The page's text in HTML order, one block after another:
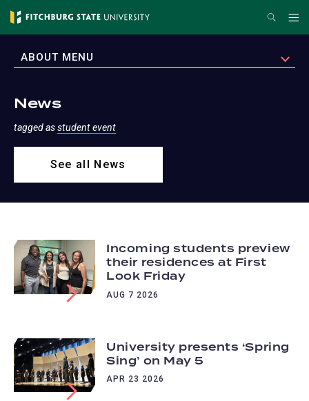
Skip
content
Search
EXPAND
ABOUT MENU
News
tagged asstudent event
See all News
Incoming students preview
their residences at First
Look Friday
AUG 7 2026
University presents ‘Spring
Sing’ on May 5
APR 23 2026